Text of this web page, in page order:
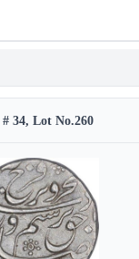
34, Lot No.260